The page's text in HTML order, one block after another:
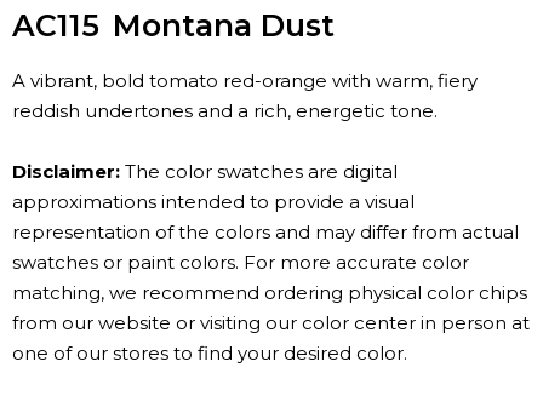
AC115 Montana Dust
A vibrant, bold tomato red-orange with warm, fiery
reddish undertones and a rich, energetic tone.
Disclaimer: The color swatches are digital
approximations intended to provide a visual
representation of the colors and may differ from actual
swatches or paint colors. For more accurate color
matching, we recommend ordering physical color chips
from our website or visiting our color center in person at
one of our stores to find your desired color.